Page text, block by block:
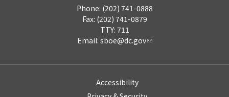
Phone: (202) 741-0888
Fax: (202) 741-0879
TTY: 711
Email: sboe@dc.gov
Accessibility